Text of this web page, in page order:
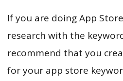
If you are doing App
research with the
recommend that you
for your app store